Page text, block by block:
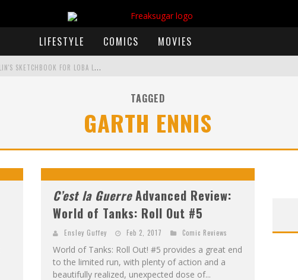
LIFESTYLE COMICS MOVIES
E
XCLUSIVE REVEAL: GUILLAUME SINGELIN'S SKETCHBOOK FOR LOBA LOCA GRAPHIC NOVEL
F
IRST LOOK: ROCKETSHIP ENTERTAINMENT & MOULIN ROUGE® TO PRODUCE GRAPHIC NOVELS & MORE!
TAGGED
GARTH ENNIS
C’est la GuerreAdvanced Review:
World of Tanks: Roll Out #5
Ensley Guffey Feb 2, 2017 Comic Reviews
World of Tanks: Roll Out! #5 provides a great end
to the limited run, with plenty of action and a
beautifully realized, unexpected dose of...